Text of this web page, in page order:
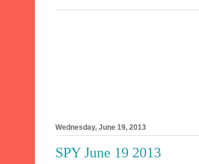
Wednesday, June 19, 2013
SPY June 19 2013